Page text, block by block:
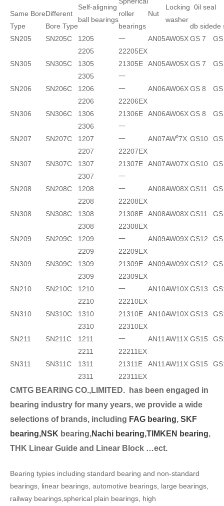
Self-aligning
ball bearings
roller
bearings
Nut
Locking
washer
0il seal
Same Bore
Type
Different
Bore Type
db sidede
SN205
SN205C 1205 一 AN05AW05X GS 7
2205
22205EX
SN305
SN305C 1305 21305E AN05AW05X GS 7
2305
一
SN206
SN206C 1206 一 AN06AW06X GS 8
2206
22206EX
SN306
SN306C 1306 21306E AN06AW06X GS 8
2306
一
SN207
SN207C 1207 一 AN07AW⁰7X GS10
2207
22207EX
SN307
SN307C 1307 21307E AN07AW07X GS10
2307
一
SN208
SN208C 1208 一 AN08AW08X GS11
2208
22208EX
SN308
SN308C 1308 21308E AN08AW08X GS11
2308
22308EX
SN209
SN209C 1209 一 AN09AW09X GS12
2209
22209EX
SN309
SN309C 1309 21309E AN09AW09X GS12
2309
22309EX
SN210
SN210C 1210 一 AN10AW10X GS13
2210
22210EX
SN310
SN310C 1310 21310E AN10AW10X GS13
2310
22310EX
SN211
SN211C 1211 一 AN11 AW11X GS15
2211
22211EX
SN311
SN311C 1311 21311E AN11 AW11X GS15
2311
22311EX
CMTG BEARING CO.,LIMITED.
has been engaged in
bearing industry for many years, we provide a wide
selections of brands, including FAG bearing, SKF
bearing,NSK bearing,Nachi bearing,TIMKEN bearing,
THK Linear Guide and Linear Block …ect.
Bearing typies including standard bearing and non-standard
bearings, linear bearings, automotive bearings, large bearings,
railway bearings,spherical plain bearings, high